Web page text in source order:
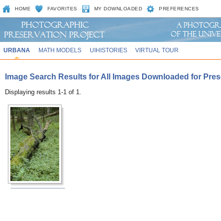
HOME FAVORITES MY DOWNLOADED PREFERENCES
URBANA MATH MODELS UIHISTORIES VIRTUAL TOUR
Image Search Results for All Images Downloaded for
Displaying results 1-1 of 1.